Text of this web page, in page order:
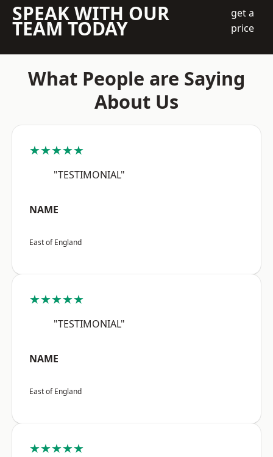
SPEAK WITH OUR
TEAM TODAY
get a
price
What People are Saying
About Us
★★★★★
"TESTIMONIAL"
NAME
East of England
★★★★★
"TESTIMONIAL"
NAME
East of England
★★★★★